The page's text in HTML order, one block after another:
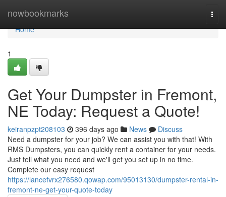
nowbookmarks
Home
Home
1
Get Your Dumpster in Fremont,
NE Today: Request a Quote!
keiranpzpt208103 396 days ago News
Discuss
Need a dumpster for your job? We can assist you with that! With
RMS Dumpsters, you can quickly rent a container for your needs.
Just tell what you need and we'll get you set up in no time.
Complete our easy request
https://lancefvrx276580.qowap.com/95013130/dumpster-rental-in-
fremont-ne-get-your-quote-today